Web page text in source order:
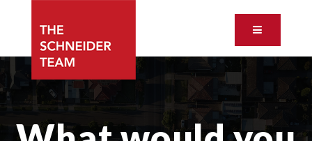
Button